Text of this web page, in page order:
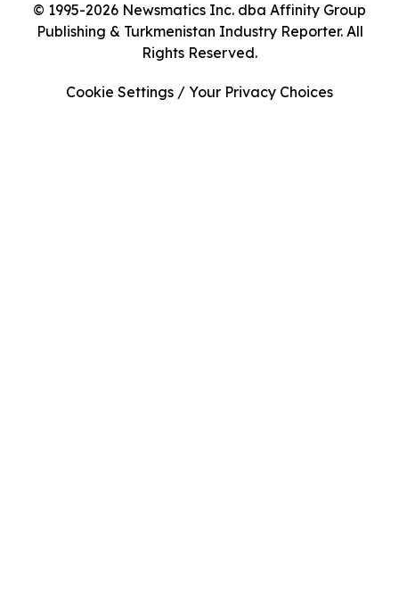
© 1995-2026 Newsmatics Inc. dba Affinity Group
Publishing & Turkmenistan Industry Reporter. All
Rights Reserved.
Cookie Settings / Your Privacy Choices